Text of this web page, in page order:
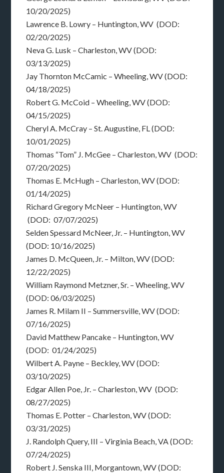
10/20/2025)
Lawrence B. Lowry – Huntington, WV (DOD:
02/20/2025)
Neva G. Lusk – Charleston, WV (DOD:
03/13/2025)
Jay Thornton McCamic – Wheeling, WV (DOD:
04/18/2025)
Robert G. McCoid – Wheeling, WV (DOD:
04/15/2025)
Cheryl A. McCray – St. Augustine, FL (DOD:
10/01/2025)
Thomas “Tom” J. McGee – Charleston, WV (DOD:
07/20/2025)
Thomas E. McHugh – Charleston, WV (DOD:
01/14/2025)
Richard Gregory McNeer – Huntington, WV
(DOD: 07/07/2025)
Selden Spessard McNeer, Jr. – Huntington, WV
(DOD: 10/16/2025)
James D. McQueen, Jr. – Milton, WV (DOD:
12/22/2025)
William Raymond Metzner, Sr. – Wheeling, WV
(DOD: 06/03/2025)
James R. Milam II – Summersville, WV (DOD:
07/16/2025)
David Matthew Pancake – Huntington, WV
(DOD: 01/24/2025)
Wilbert A. Payne – Beckley, WV (DOD:
03/10/2025)
Edgar Allen Poe, Jr. – Charleston, WV (DOD:
08/27/2025)
Thomas E. Potter – Charleston, WV (DOD:
03/31/2025)
J. Randolph Query, III – Virginia Beach, VA (DOD:
07/24/2025)
Robert J. Senska III, Morgantown, WV (DOD: